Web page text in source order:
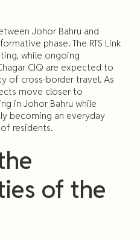
Johor Bahru and
phase. The RTS Link
while ongoing
CIQ are expected to
of cross-border travel. As
move closer to
in Johor Bahru while
becoming an everyday
residents.
of the